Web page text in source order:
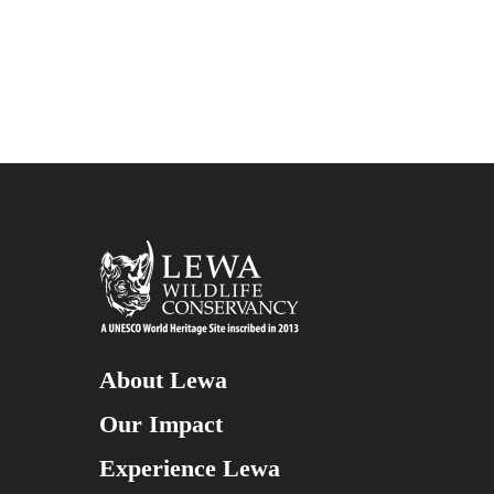
About Lewa
Our Impact
Experience Lewa